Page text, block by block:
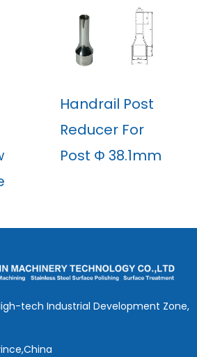
Handrail Post
Reducer For
Post Φ 38.1mm
tech Industrial Development Zone,